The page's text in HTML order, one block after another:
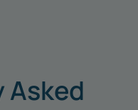
Asked